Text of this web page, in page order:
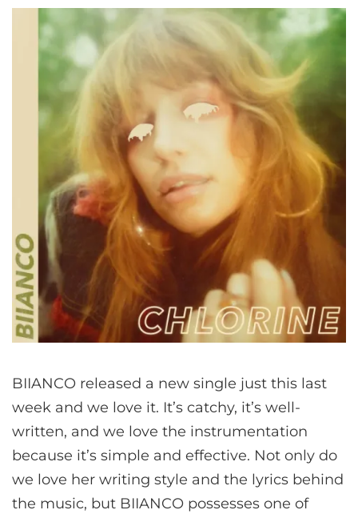
BIIANCO released a new single just this last
week and we love it. It’s catchy, it’s well-
written, and we love the instrumentation
because it’s simple and effective. Not only do
we love her writing style and the lyrics behind
the music, but BIIANCO possesses one of